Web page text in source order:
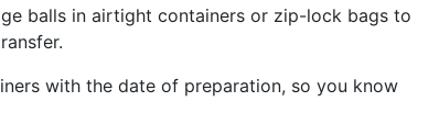
balls in airtight containers or zip-lock bags to
with the date of preparation, so you know